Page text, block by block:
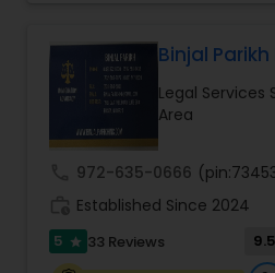
Deportation Lawyers
Lemon Law Lawyers
Administrative Lawyers
has grown the Law Offices of
specialize in immigration,
deportation, U visas,
Investment Visas.
Binjal Parikh
Legal Services
Area
972-635-0666
Established Since 2024
5 star 33 Reviews 9.5